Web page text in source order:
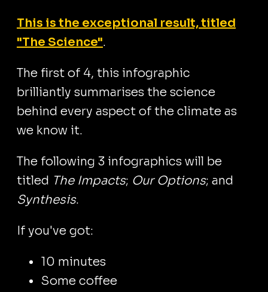
This is the exceptional result, titled
"The Science".
The first of 4, this infographic
brilliantly summarises the science
behind every aspect of the climate as
we know it.
The following 3 infographics will be
titled The Impacts; Our Options; and
Synthesis.
If you've got:
10 minutes
Some coffee